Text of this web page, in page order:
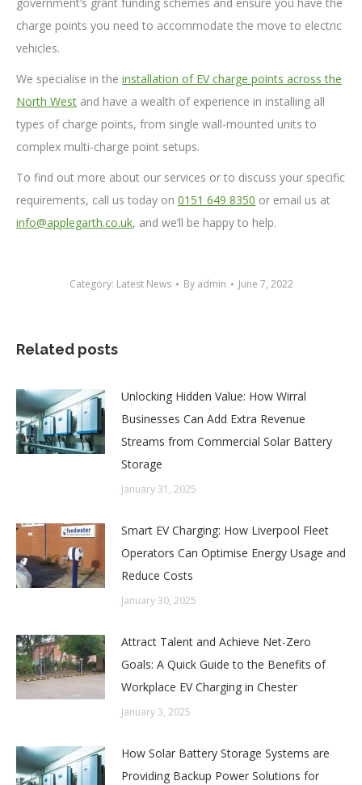
charge points you need to accommodate the move to electric
vehicles.
We specialise in the installation of EV charge points across the
North West and have a wealth of experience in installing all
types of charge points, from single wall-mounted units to
complex multi-charge point setups.
To find out more about our services or to discuss your specific
requirements, call us today on 0151 649 8350 or email us at
info@applegarth.co.uk, and we’ll be happy to help.
Category: Latest News By admin June 7, 2022
Related posts
Unlocking Hidden Value: How Wirral
Businesses Can Add Extra Revenue
Streams from Commercial Solar Battery
Storage
January 31, 2025
Smart EV Charging: How Liverpool Fleet
Operators Can Optimise Energy Usage and
Reduce Costs
January 30, 2025
Attract Talent and Achieve Net-Zero
Goals: A Quick Guide to the Benefits of
Workplace EV Charging in Chester
January 3, 2025
How Solar Battery Storage Systems are
Providing Backup Power Solutions for